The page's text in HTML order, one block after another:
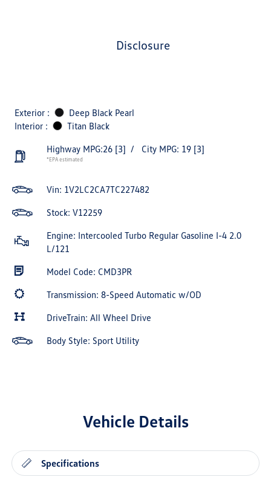
disclosure
Exterior :
Deep Black Pearl
Interior :
Titan Black
Highway MPG:26 [3] / City MPG: 19 [3]
*EPA estimated
Vin: 1V2LC2CA7TC227482
Stock: V12259
Engine: Intercooled Turbo Regular Gasoline I-4 2.0
L/121
Model Code: CMD3PR
Transmission: 8-Speed Automatic w/OD
DriveTrain: All Wheel Drive
Body Style: Sport Utility
Vehicle Details
Specifications